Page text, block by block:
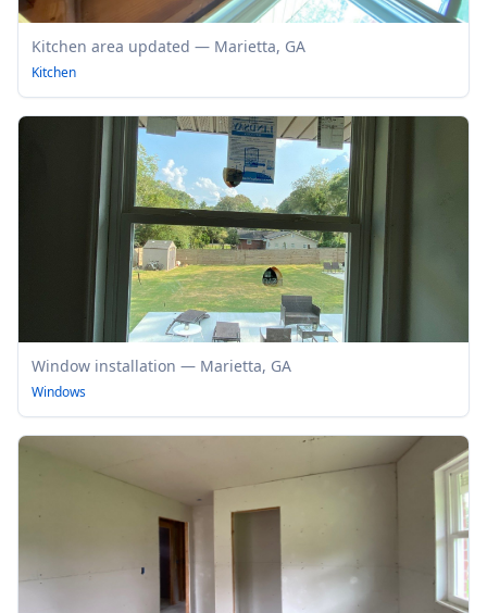
Kitchen area updated — Marietta, GA
Kitchen
Window installation — Marietta, GA
Windows